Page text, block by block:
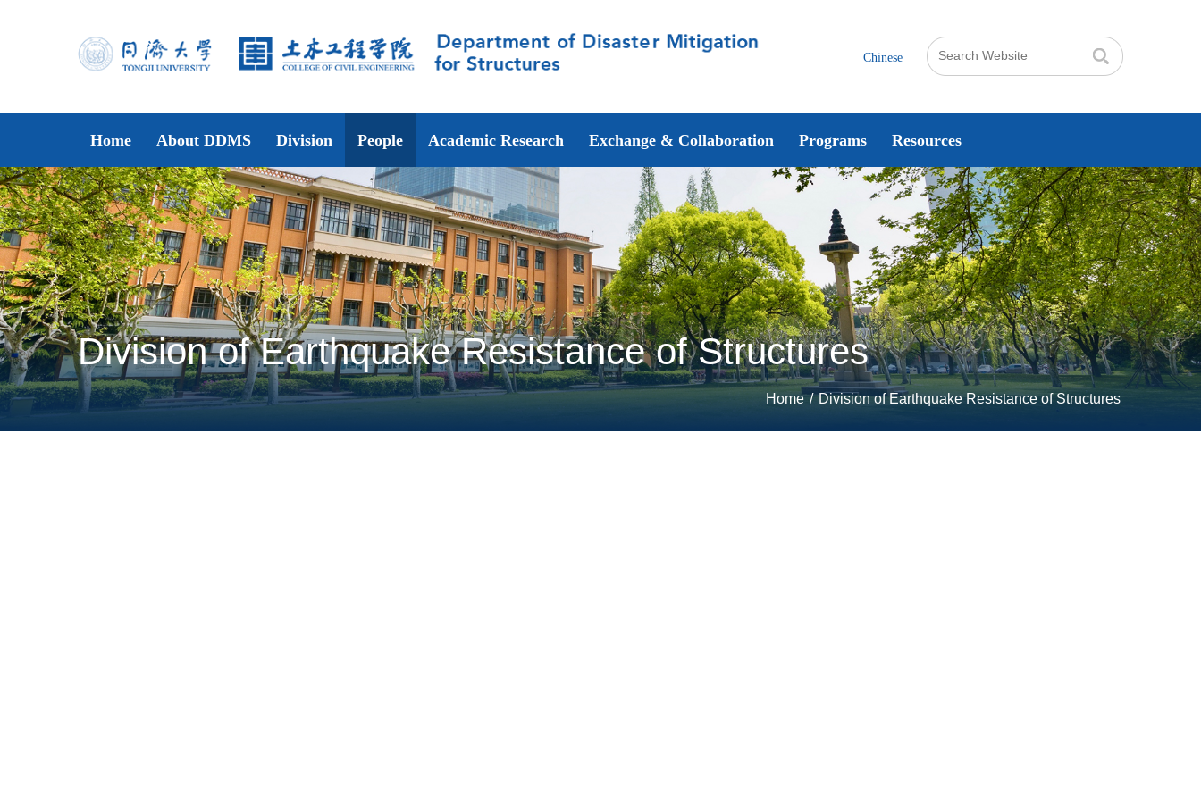
Chinese
Home About DDMS Division People Academic Research Exchange & Collaboration Programs Resources
Division of Earthquake Resistance of Structures
Home / Division of Earthquake Resistance of Structures